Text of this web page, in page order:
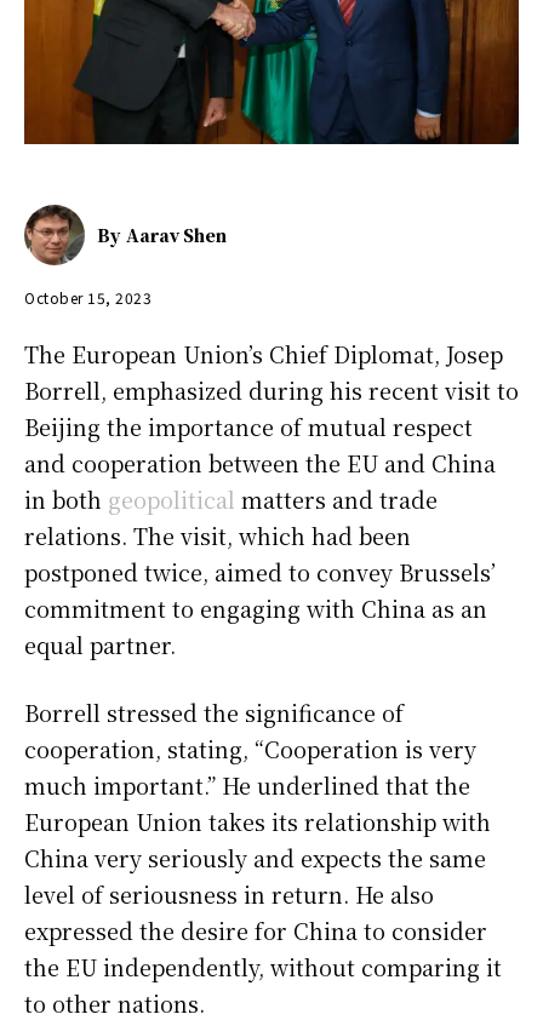
By Aarav Shen
October 15, 2023
The European Union’s Chief Diplomat, Josep
Borrell, emphasized during his recent visit to
Beijing the importance of mutual respect
and cooperation between the EU and China
in both geopolitical matters and trade
relations. The visit, which had been
postponed twice, aimed to convey Brussels’
commitment to engaging with China as an
equal partner.
Borrell stressed the significance of
cooperation, stating, “Cooperation is very
much important.” He underlined that the
European Union takes its relationship with
China very seriously and expects the same
level of seriousness in return. He also
expressed the desire for China to consider
the EU independently, without comparing it
to other nations.